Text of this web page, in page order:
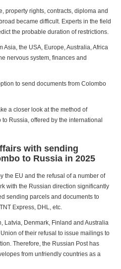
property rights, contracts, diploma and
became difficult. Experts in the field
the probable duration of restrictions.
Asia, the USA, Europe, Australia, Africa
nervous system, finances and
to send documents from Colombo
a closer look at the method of
Russia, offered by the international
with sending
to Russia in 2025
the EU and the refusal of a number of
with the Russian direction significantly
sending parcels and documents to
Express, DHL, etc.
Latvia, Denmark, Finland and Australia
of their refusal to issue mailings to
Therefore, the Russian Post has
from unfriendly countries as a